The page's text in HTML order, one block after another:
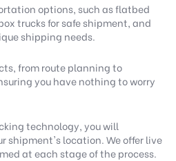
options, such as flatbed
trucks for safe shipment, and
shipping needs.
from route planning to
you have nothing to worry
technology, you will
shipment's location. We offer live
at each stage of the process.